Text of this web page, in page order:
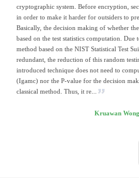
cryptographic system. Before encryption,
in order to make it harder for outsiders to
Basically, the decision making of whether
based on the test statistics computation.
method based on the NIST Statistical Test
redundant, the reduction of this random
introduced technique does not need to
(Igamc) nor the P-value for the decision
classical method. Thus, it re...
Kruawan